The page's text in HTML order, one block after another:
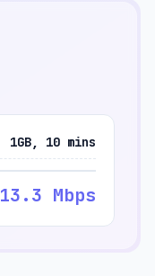
1GB, 10 mins
13.3 Mbps